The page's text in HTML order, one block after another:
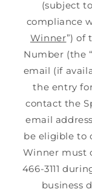
(subject
compliance
Winner”) of
Number (the “
email (if
the entry
contact the
email
be eligible to
Winner must
466-3111
business